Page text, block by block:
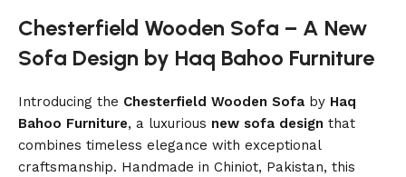
Chesterfield Wooden Sofa – A New
Sofa Design by Haq Bahoo Furniture
Introducing the Chesterfield Wooden Sofa by Haq
Bahoo Furniture, a luxurious new sofa design that
combines timeless elegance with exceptional
craftsmanship. Handmade in Chiniot, Pakistan, this